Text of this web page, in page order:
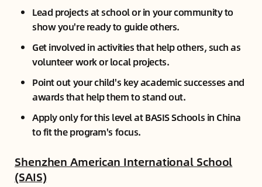
Lead projects at school or in your community to
show you're ready to guide others.
Get involved in activities that help others, such as
volunteer work or local projects.
Point out your child's key academic successes and
awards that help them to stand out.
Apply only for this level at BASIS Schools in China
to fit the program's focus.
Shenzhen American International School
(SAIS)